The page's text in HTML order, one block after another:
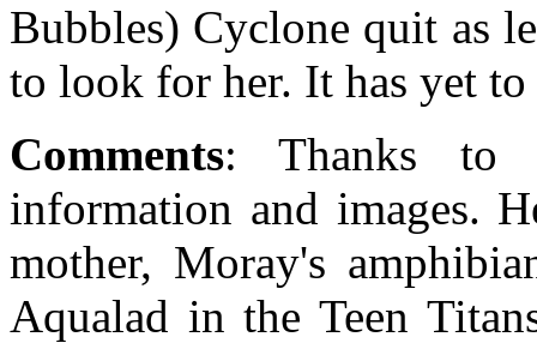
Bubbles) Cyclone quit as
to look for her. It has yet to
Comments: Thanks to
information and images.
mother, Moray's
Aqualad in the Teen